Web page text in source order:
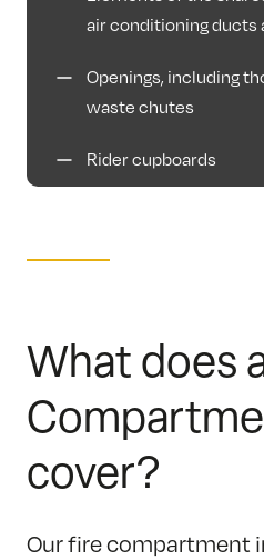
air conditioning ducts
Openings, including
waste chutes
Rider cupboards
What does
cover?
Our fire compartment